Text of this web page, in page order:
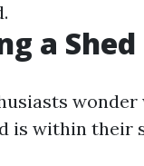
a Shed
is within their